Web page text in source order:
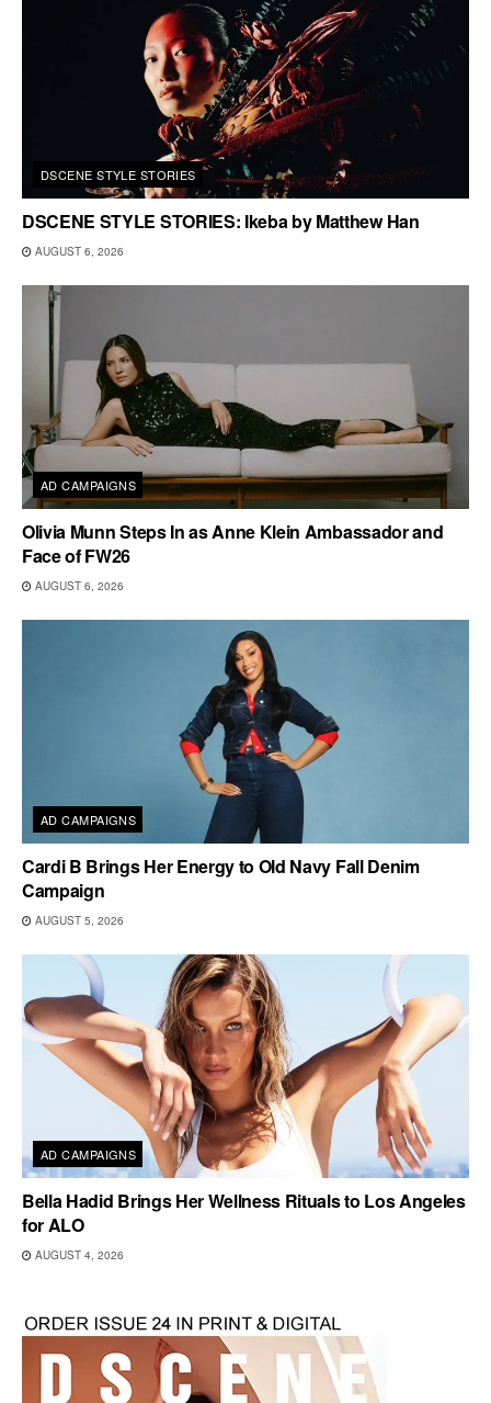
DSCENE STYLE STORIES
DSCENE STYLE STORIES: Ikeba by Matthew Han
AUGUST 6, 2026
AD CAMPAIGNS
Olivia Munn Steps In as Anne Klein Ambassador and
Face of FW26
AUGUST 6, 2026
AD CAMPAIGNS
Cardi B Brings Her Energy to Old Navy Fall Denim
Campaign
AUGUST 5, 2026
AD CAMPAIGNS
Bella Hadid Brings Her Wellness Rituals to Los Angeles
for ALO
AUGUST 4, 2026